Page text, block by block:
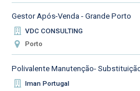
Gestor Após-Venda - Grande Porto
VDC CONSULTING
Porto
Polivalente Manutenção-
Iman Portugal